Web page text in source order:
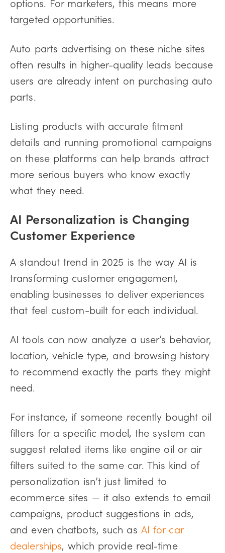
targeted opportunities.
Auto parts advertising on these niche sites
often results in higher-quality leads because
users are already intent on purchasing auto
parts.
Listing products with accurate fitment
details and running promotional campaigns
on these platforms can help brands attract
more serious buyers who know exactly
what they need.
AI Personalization is Changing
Customer Experience
A standout trend in 2025 is the way AI is
transforming customer engagement,
enabling businesses to deliver experiences
that feel custom-built for each individual.
AI tools can now analyze a user’s behavior,
location, vehicle type, and browsing history
to recommend exactly the parts they might
need.
For instance, if someone recently bought oil
filters for a specific model, the system can
suggest related items like engine oil or air
filters suited to the same car.This kind of
personalization isn’t just limited to
ecommerce sites — it also extends to email
campaigns, product suggestions in ads,
and even chatbots, such as AI for car
dealerships, which provide real-time